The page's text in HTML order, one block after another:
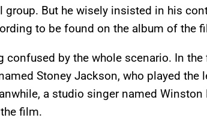
But he wisely insisted in his
to be found on the album of the
confused by the whole scenario. In the
Stoney Jackson, who played the
a studio singer named Winston
film.